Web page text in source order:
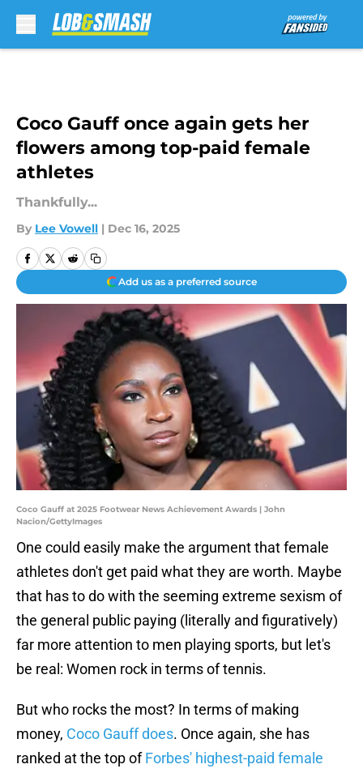
Coco Gauff once again gets her
flowers among top-paid female
athletes
Thankfully...
By Lee Vowell | Dec 16, 2025
Add us as a preferred source
Coco Gauff at 2025 Footwear News Achievement Awards | John
Nacion/GettyImages
One could easily make the argument that female
athletes don't get paid what they are worth. Maybe
that has to do with the seeming extreme sexism of
the general public paying (literally and figuratively)
far more attention to men playing sports, but let's
be real: Women rock in terms of tennis.
But who rocks the most? In terms of making
money, Coco Gauff does. Once again, she has
ranked at the top ofForbes' highest-paid female